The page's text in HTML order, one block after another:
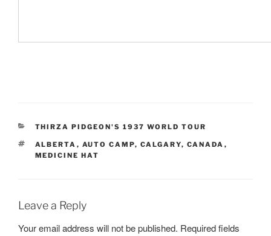
CATEGORIES
THIRZA PIDGEON'S 1937 WORLD TOUR
TAGS
ALBERTA , AUTO CAMP, CALGARY, CANADA ,
MEDICINE HAT
Leave a Reply
Your email address will not be published. Required fields